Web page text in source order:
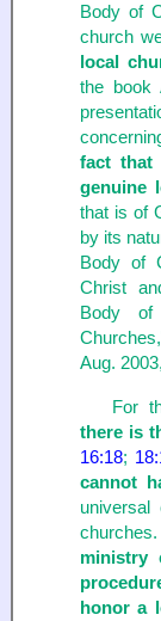
Body of
church
local
the book
fact that
genuine
that is of
by its
Body of
Christ
Body of
Aug.
For
there is
16:18;
cannot
churches.
ministry
honor a